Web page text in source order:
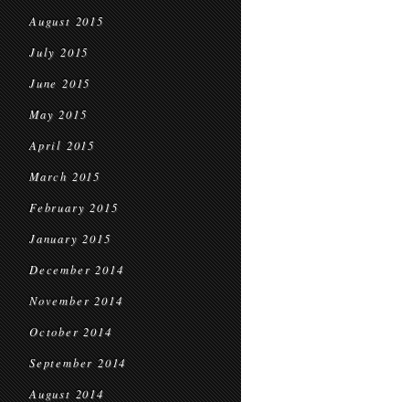
August 2015
July 2015
June 2015
May 2015
April 2015
March 2015
February 2015
January 2015
December 2014
November 2014
October 2014
September 2014
August 2014